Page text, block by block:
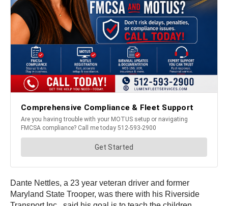
Dante Nettles, a 23 year veteran driver and former
Maryland State Trooper, was there with his Riverside